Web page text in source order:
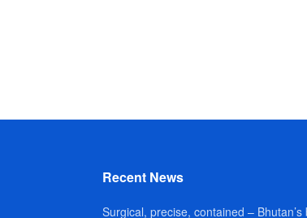
Recent News
Surgical, precise, contained –